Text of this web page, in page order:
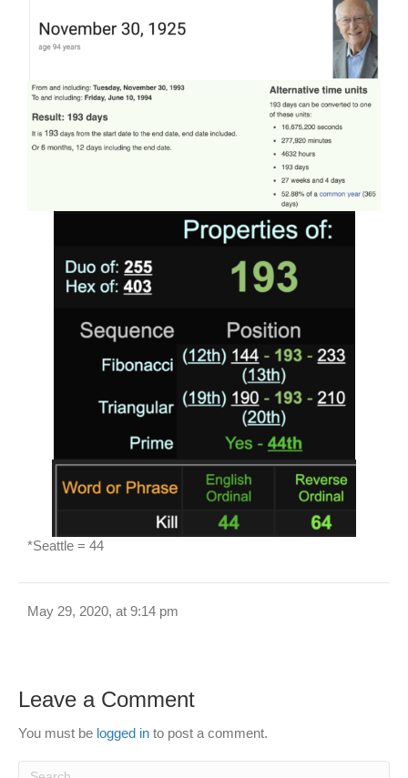
*Seattle = 44
May 29, 2020, at 9:14 pm
Leave a Comment
You must be logged in to post a comment.